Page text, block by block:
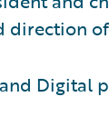
direction
Digital